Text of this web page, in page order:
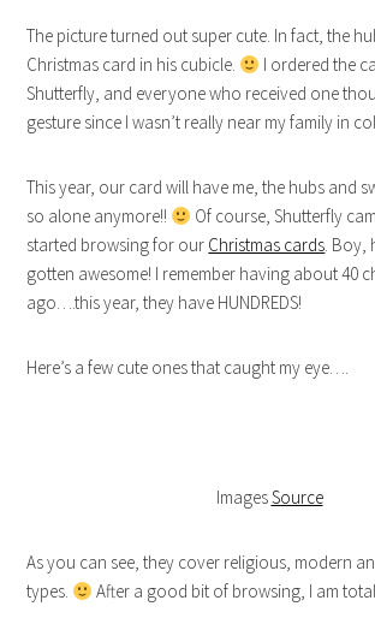
The picture turned out super cute. In fact, the
Christmas card in his cubicle.
I ordered the
Shutterfly, and everyone who received one
gesture since I wasn’t really near my family in
This year, our card will have me, the hubs and
so alone anymore!!
Of course, Shutterfly
started browsing for our Christmas cards. Boy,
gotten awesome! I remember having about 40
ago….this year, they have HUNDREDS!
Here’s a few cute ones that caught my eye….
ImagesSource
As you can see, they cover religious, modern
types.
After a good bit of browsing, I am